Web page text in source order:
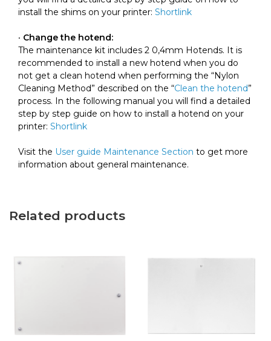
install the shims on your printer: Shortlink
· Change the hotend:
The maintenance kit includes 2 0,4mm Hotends. It is
recommended to install a new hotend when you do
not get a clean hotend when performing the “Nylon
Cleaning Method” described on the “Clean the hotend”
process. In the following manual you will find a detailed
step by step guide on how to install a hotend on your
printer: Shortlink
Visit the User guide Maintenance Section to get more
information about general maintenance.
Related products